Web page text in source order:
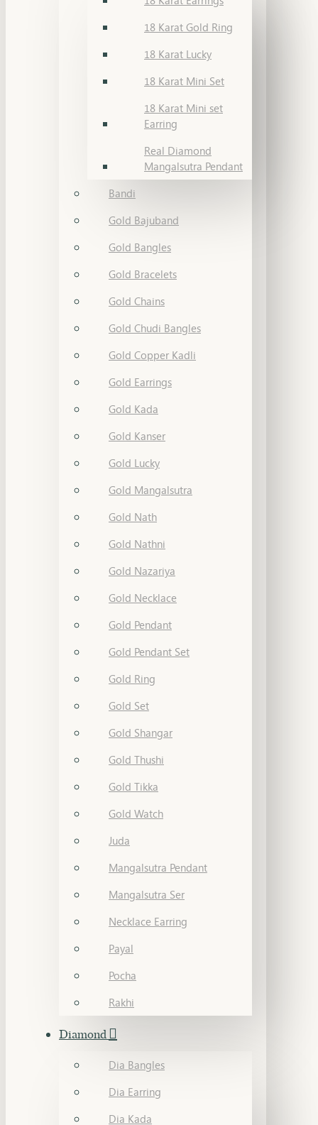
18 Karat Gold Ring
18 Karat Lucky
18 Karat Mini Set
18 Karat Mini set
Earring
Real Diamond
Mangalsutra Pendant
Bandi
Gold Bajuband
Gold Bangles
Gold Bracelets
Gold Chains
Gold Chudi Bangles
Gold Copper Kadli
Gold Earrings
Gold Kada
Gold Kanser
Gold Lucky
Gold Mangalsutra
Gold Nath
Gold Nathni
Gold Nazariya
Gold Necklace
Gold Pendant
Gold Pendant Set
Gold Ring
Gold Set
Gold Shangar
Gold Thushi
Gold Tikka
Gold Watch
Juda
Mangalsutra Pendant
Mangalsutra Ser
Necklace Earring
Payal
Pocha
Rakhi
Diamond
Dia Bangles
Dia Earring
Dia Kada